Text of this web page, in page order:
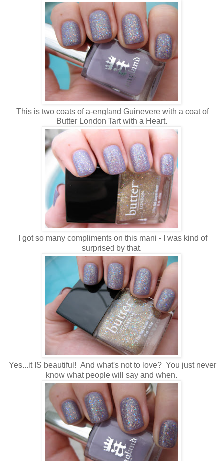
This is two coats of a-england Guinevere with a coat of
Butter London Tart with a Heart.
I got so many compliments on this mani - I was kind of
surprised by that.
Yes...it IS beautiful! And what's not to love? You just never
know what people will say and when.